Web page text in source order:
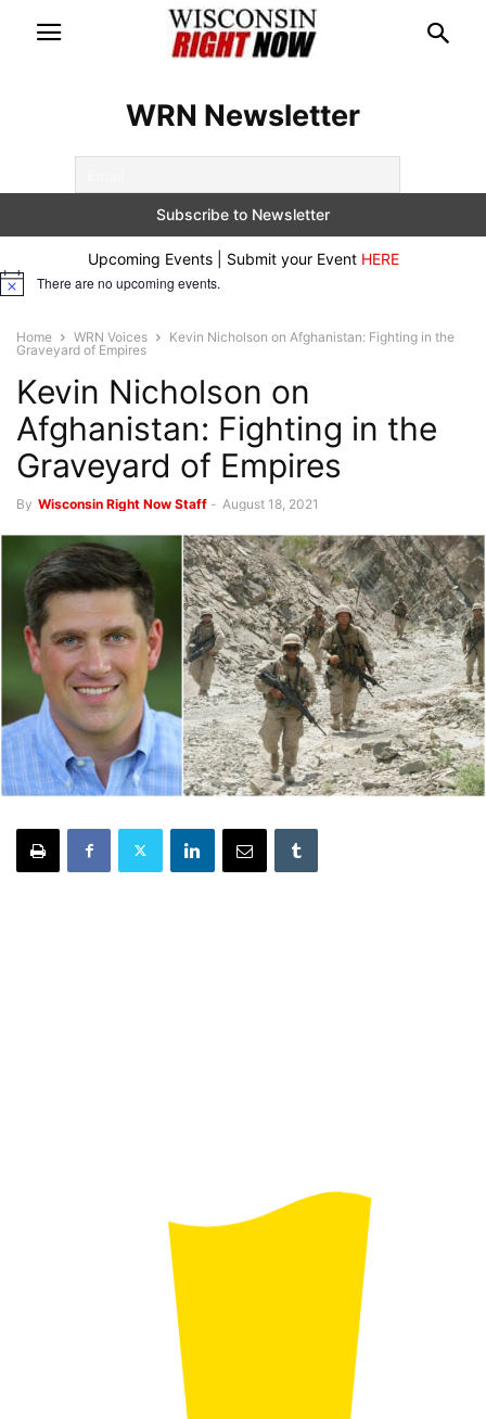
WRN Newsletter
Upcoming Events | Submit your Event HERE
Notice There are no upcoming events.
Home WRN Voices
Kevin Nicholson on Afghanistan: Fighting in the
Graveyard of Empires
Kevin Nicholson on
Afghanistan: Fighting in the
Graveyard of Empires
By Wisconsin Right Now Staff - August 18, 2021